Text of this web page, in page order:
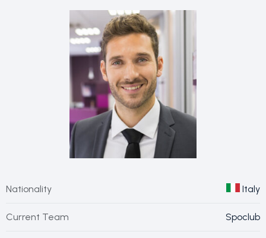
Nationality Italy
Current Team Spoclub